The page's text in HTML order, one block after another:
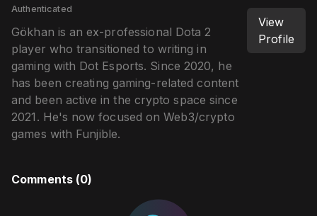
Authenticated
Gökhan is an ex-professional Dota 2
player who transitioned to writing in
gaming with Dot Esports. Since 2020, he
has been creating gaming-related content
and been active in the crypto space since
2021. He's now focused on Web3/crypto
games with Funjible.
View
Profile
Comments (0)